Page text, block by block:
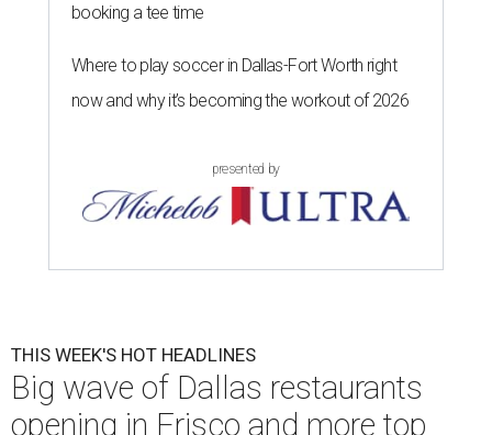
booking a tee time
Where to play soccer in Dallas-Fort Worth right
now and why it’s becoming the workout of 2026
presented by
THIS WEEK'S HOT HEADLINES
Big wave of Dallas restaurants
opening in Frisco and more top